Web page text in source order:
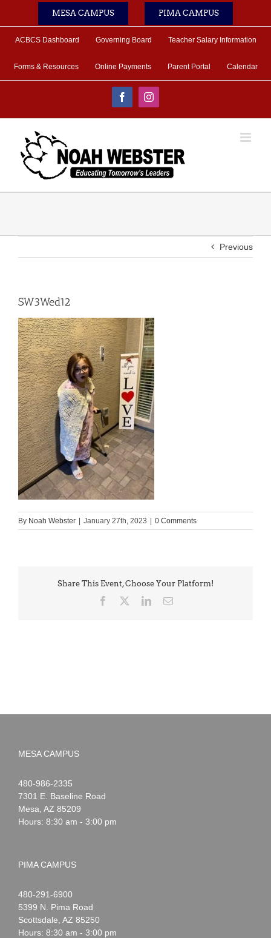
MESA CAMPUS PIMA CAMPUS
ACBCS Dashboard Governing Board Teacher Salary Information
Forms & Resources Online Payments Parent Portal Calendar
FacebookInstagram
Previous
SW3Wed12
By Noah Webster January 27th, 2023 0 Comments
Share This Event, Choose Your Platform!
Facebook LinkedInEmail
MESA CAMPUS
Noah
Webster
1-
480-986-2335
7301 E. Baseline Road
Mesa AZ 85209
Hours: 8:30 am - 3:00 pm
PIMA CAMPUS
Noah
Webster
1-
480-291-6900
5399 N. Pima Road
Scottsdale AZ 85250
Hours: 8:30 am - 3:00 pm